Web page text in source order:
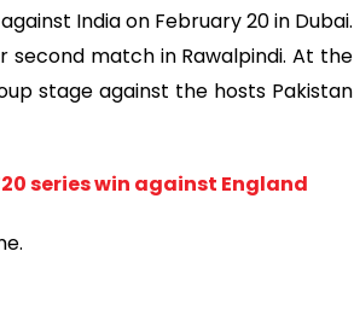
India on February 20 in Dubai.
second match in Rawalpindi. At the
stage against the hosts Pakistan
series win against England